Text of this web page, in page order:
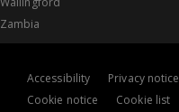
Zambia
Accessibility Privacy notice
Cookie notice
Cookie list